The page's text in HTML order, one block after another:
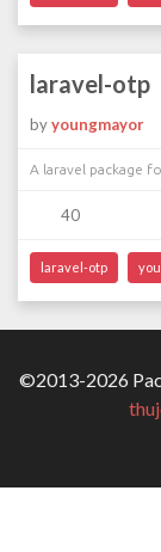
laravel-otp
byyoungmayor
A laravel package
40
laravel-otp
©2013-2026